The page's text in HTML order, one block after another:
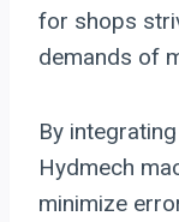
for shops
demands of
By integrating
Hydmech
minimize